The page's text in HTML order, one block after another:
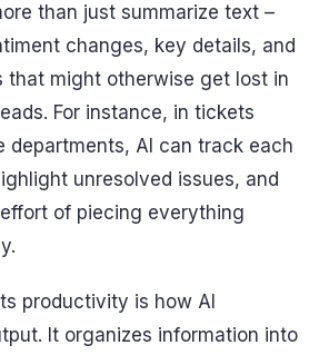
than just summarize text –
changes, key details, and
that might otherwise get lost in
For instance, in tickets
departments, AI can track each
unresolved issues, and
of piecing everything
productivity is how AI
It organizes information into